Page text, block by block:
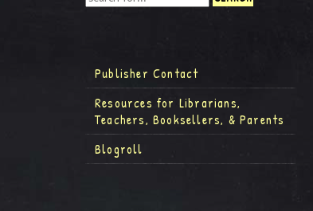
Publisher Contact
Resources for Librarians,
Teachers, Booksellers, & Parents
Blogroll